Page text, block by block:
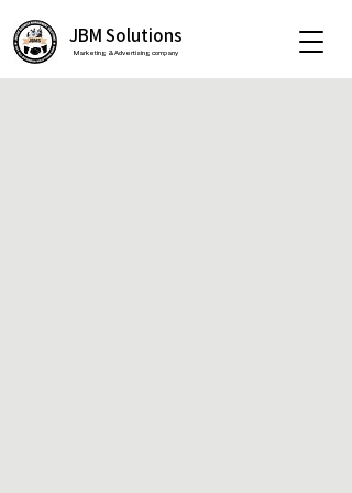
Marketing & Advertising company
JBM Solutions